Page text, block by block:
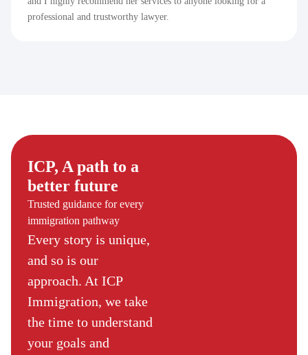
professional and trustworthy lawyer.
ICP, A path to a
better future
Trusted guidance for every
immigration pathway
Every story is unique,
and so is our
approach. At ICP
Immigration, we take
the time to understand
your goals and